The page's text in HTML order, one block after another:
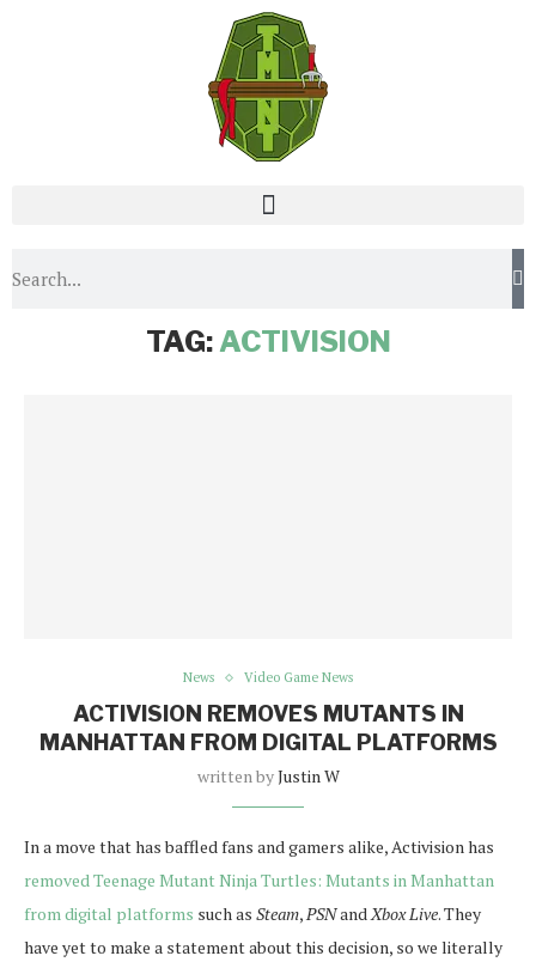
Home
TAG:ACTIVISION
News Video Game News
ACTIVISION REMOVES MUTANTS IN
MANHATTAN FROM DIGITAL PLATFORMS
written byJustin W
In a move that has baffled fans and gamers alike, Activision has
removed Teenage Mutant Ninja Turtles: Mutants in Manhattan
from digital platforms such as Steam,PSNandXbox Live. They
have yet to make a statement about this decision, so we literally